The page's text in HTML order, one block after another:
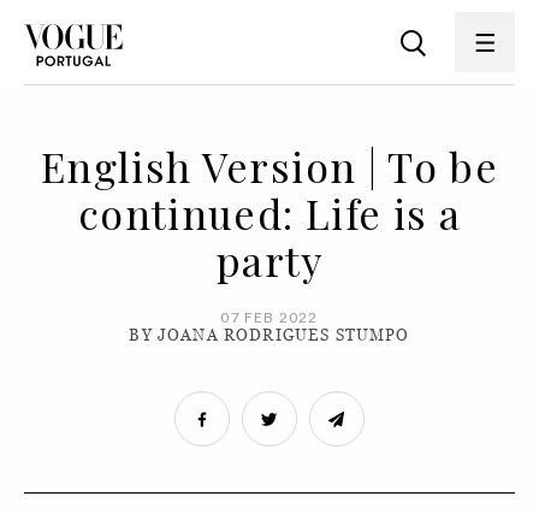
English Version | To be
continued: Life is a
party
07 FEB 2022
BY JOANA RODRIGUES STUMPO